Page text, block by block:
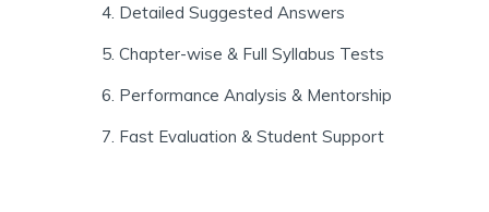
Detailed Suggested Answers
Chapter-wise & Full Syllabus Tests
Performance Analysis & Mentorship
Fast Evaluation & Student Support